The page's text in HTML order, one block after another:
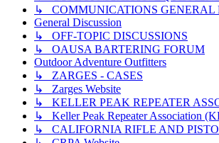
↳ COMMUNICATIONS GENERAL
General Discussion
↳ OFF-TOPIC DISCUSSIONS
↳ OAUSA BARTERING FORUM
Outdoor Adventure Outfitters
↳ ZARGES - CASES
↳ Zarges Website
↳ KELLER PEAK REPEATER
↳ Keller Peak Repeater Association
↳ CALIFORNIA RIFLE AND